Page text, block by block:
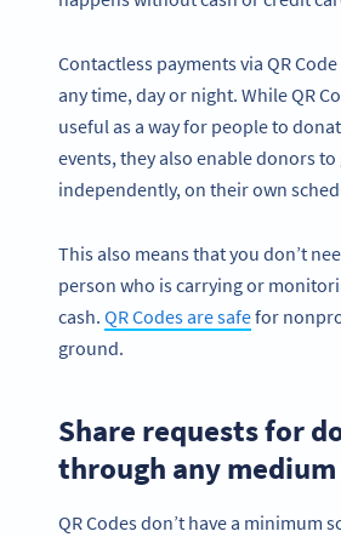
Contactless payments via QR
any time, day or night. While QR
useful as a way for people to
events, they also enable donors to
independently, on their own
This also means that you don’t
person who is carrying or
cash. QR Codes are safefor
ground.
Share requests for
through any medium
QR Codes don’t have a minimum